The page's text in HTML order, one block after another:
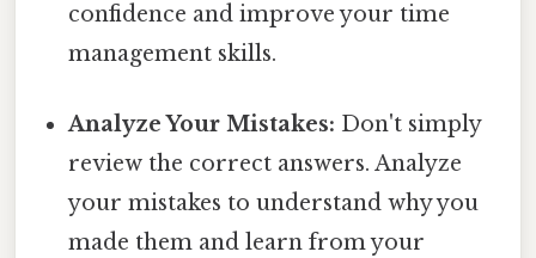
confidence and improve your time
management skills.
Analyze Your Mistakes: Don't simply
review the correct answers. Analyze
your mistakes to understand why you
made them and learn from your